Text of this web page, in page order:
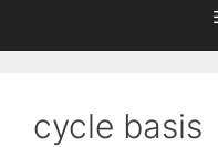
cycle basis